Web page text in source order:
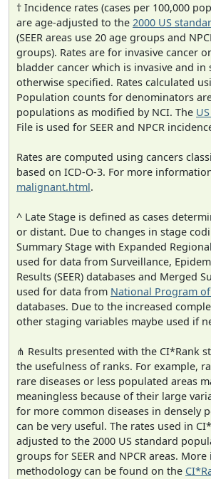
† Incidence rates (cases per 100,000
are age-adjusted to the 2000 US
(SEER areas use 20 age groups and
groups). Rates are for invasive cancer
bladder cancer which is invasive and in
otherwise specified. Rates calculated
Population counts for denominators
populations as modified by NCI. The
File is used for SEER and NPCR
Rates are computed using cancers
based on ICD-O-3. For more
malignant.html.
^ Late Stage is defined as cases
or distant. Due to changes in stage
Summary Stage with Expanded
used for data from Surveillance,
Results (SEER) databases and Merged
used for data from National Program
databases. Due to the increased
other staging variables maybe used if
⋔ Results presented with the CI*Rank
the usefulness of ranks. For example,
rare diseases or less populated areas
meaningless because of their large
for more common diseases in densely
can be very useful. The rates used in
adjusted to the 2000 US standard
groups for SEER and NPCR areas.
methodology can be found on the